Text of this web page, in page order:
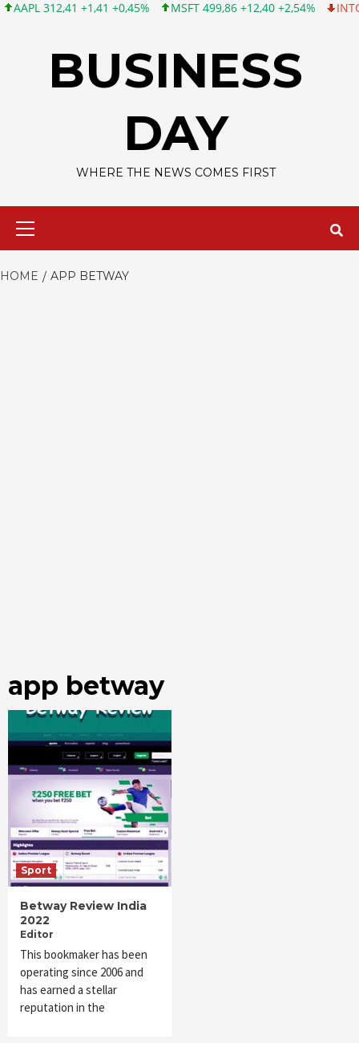
312,41 +1,41 +0,45% MSFT 499,86 +12,40 +2,54% INTC
BUSINESS
DAY
WHERE THE NEWS COMES FIRST
HOME APP BETWAY
app betway
Sport
Betway Review India
2022
Editor
This bookmaker has been
operating since 2006 and
has earned a stellar
reputation in the